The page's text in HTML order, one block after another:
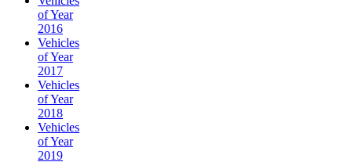
of Year
2016
Vehicles
of Year
2017
Vehicles
of Year
2018
Vehicles
of Year
2019